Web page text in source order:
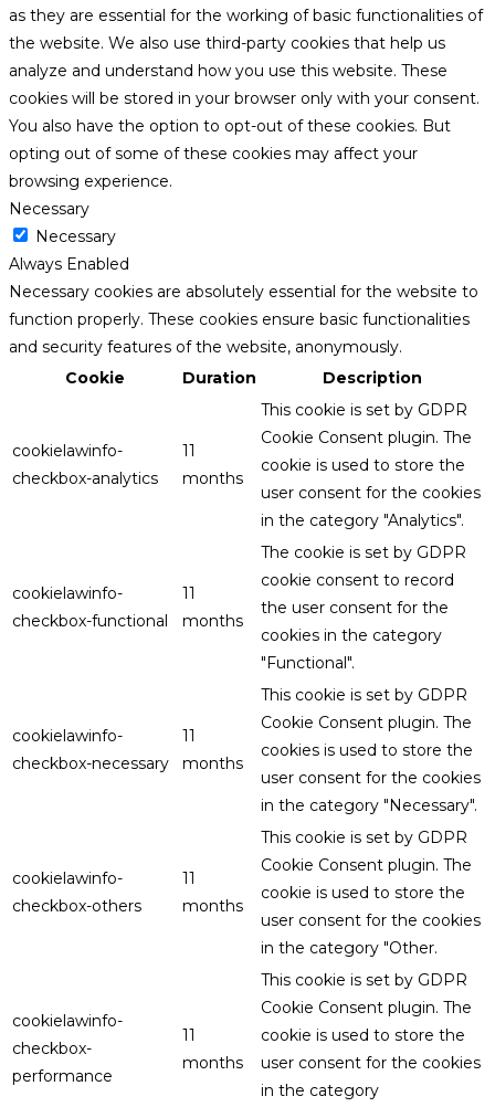
as they are essential for the working of basic functionalities of
the website. We also use third-party cookies that help us
analyze and understand how you use this website. These
cookies will be stored in your browser only with your consent.
You also have the option to opt-out of these cookies. But
opting out of some of these cookies may affect your
browsing experience.
Necessary
Necessary
Always Enabled
Necessary cookies are absolutely essential for the website to
function properly. These cookies ensure basic functionalities
and security features of the website, anonymously.
Cookie
Duration Description
cookielawinfo-
checkbox-analytics
11
months
This cookie is set by GDPR
Cookie Consent plugin. The
cookie is used to store the
user consent for the cookies
in the category "Analytics".
cookielawinfo-
checkbox-functional
11
months
The cookie is set by GDPR
cookie consent to record
the user consent for the
cookies in the category
"Functional".
cookielawinfo-
checkbox-necessary
11
months
This cookie is set by GDPR
Cookie Consent plugin. The
cookies is used to store the
user consent for the cookies
in the category "Necessary".
cookielawinfo-
checkbox-others
11
months
This cookie is set by GDPR
Cookie Consent plugin. The
cookie is used to store the
user consent for the cookies
in the category "Other.
cookielawinfo-
checkbox-
performance
11
months
This cookie is set by GDPR
Cookie Consent plugin. The
cookie is used to store the
user consent for the cookies
in the category